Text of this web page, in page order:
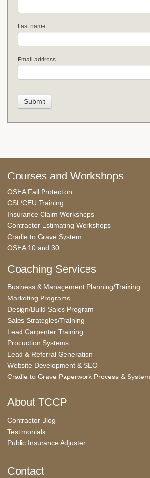
Last name
Email address
Courses and Workshops
OSHA Fall Protection
CSL/CEU Training
Insurance Claim Workshops
Contractor Estimating Workshops
Cradle to Grave System
OSHA 10 and 30
Coaching Services
Business & Management Planning/Training
Marketing Programs
Design/Build Sales Program
Sales Strategies/Training
Lead Carpenter Training
Production Systems
Lead & Referral Generation
Website Development & SEO
Cradle to Grave Paperwork Process & System
About TCCP
Contractor Blog
Testimonials
Public Insurance Adjuster
Contact